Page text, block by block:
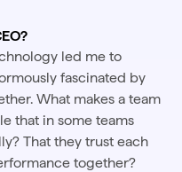
led me to
fascinated by
What makes a team
that in some teams
That they trust each
together?